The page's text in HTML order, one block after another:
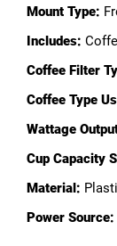
Mount Type:
Includes:
Coffee Filter
Coffee Type
Wattage
Cup Capacity
Material:
Power Source: